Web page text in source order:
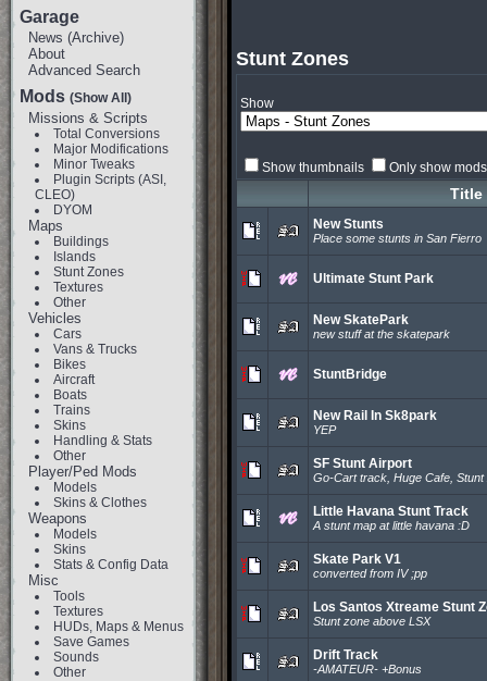
Garage
News (Archive)
About
Advanced Search
Mods (Show All)
Missions & Scripts
Total Conversions
Major Modifications
Minor Tweaks
Plugin Scripts (ASI,
CLEO)
DYOM
Maps
Buildings
Islands
Stunt Zones
Textures
Other
Vehicles
Cars
Vans & Trucks
Bikes
Aircraft
Boats
Trains
Skins
Handling & Stats
Other
Player/Ped Mods
Models
Skins & Clothes
Weapons
Models
Skins
Stats & Config Data
Misc
Tools
Textures
HUDs, Maps & Menus
Save Games
Sounds
Other
Stunt Zones
Show
Show thumbnails Only show
Title
New Stunts
Place some stunts in San Fierro
Ultimate Stunt Park
New SkatePark
new stuff at the skatepark
StuntBridge
New Rail In Sk8park
YEP
SF Stunt Airport
Go-Cart track, Huge Cafe, Stunt
Little Havana Stunt Track
A stunt map at little havana :D
Skate Park V1
converted from IV ;pp
Los Santos Xtreame Stunt
Stunt zone above LSX
Drift Track
-AMATEUR- +Bonus